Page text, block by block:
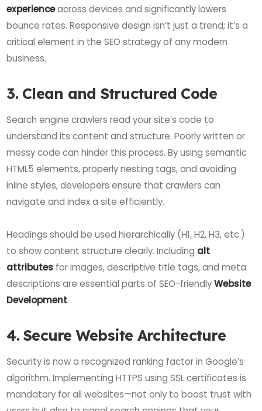
experienceacross devices and significantly lowers
bounce rates. Responsive design isn’t just a trend; it’s a
critical element in the SEO strategy of any modern
business.
3. Clean and Structured Code
Search engine crawlers read your site’s code to
understand its content and structure. Poorly written or
messy code can hinder this process. By using semantic
HTML5 elements, properly nesting tags, and avoiding
inline styles, developers ensure that crawlers can
navigate and index a site efficiently.
Headings should be used hierarchically (H1, H2, H3, etc.)
to show content structure clearly. Including alt
attributes for images, descriptive title tags, and meta
descriptions are essential parts of SEO-friendlyWebsite
Development.
4. Secure Website Architecture
Security is now a recognized ranking factor in Google’s
algorithm. Implementing HTTPS using SSL certificates is
mandatory for all websites—not only to boost trust with